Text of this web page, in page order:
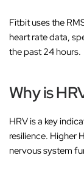
Fitbit uses the
heart rate data,
the past 24 hours.
Why is
HRV is a key
resilience. Higher
nervous system